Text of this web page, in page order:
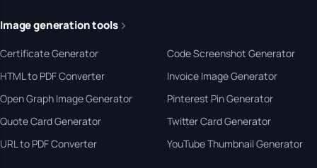
Image generation tools
Certificate Generator
Code Screenshot Generator
HTML to PDF Converter
Invoice Image Generator
Open Graph Image Generator
Pinterest Pin Generator
Quote Card Generator
Twitter Card Generator
URL to PDF Converter
YouTube Thumbnail Generator